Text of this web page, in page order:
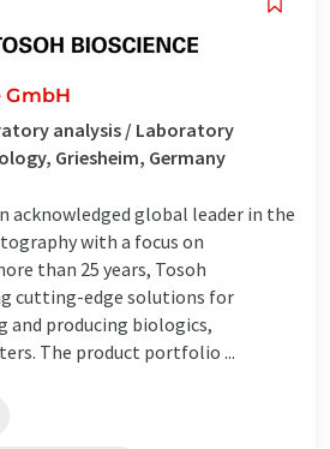
GmbH
analysis / Laboratory
Griesheim, Germany
acknowledged global leader in the
with a focus on
than 25 years, Tosoh
cutting-edge solutions for
and producing biologics,
The product portfolio ...